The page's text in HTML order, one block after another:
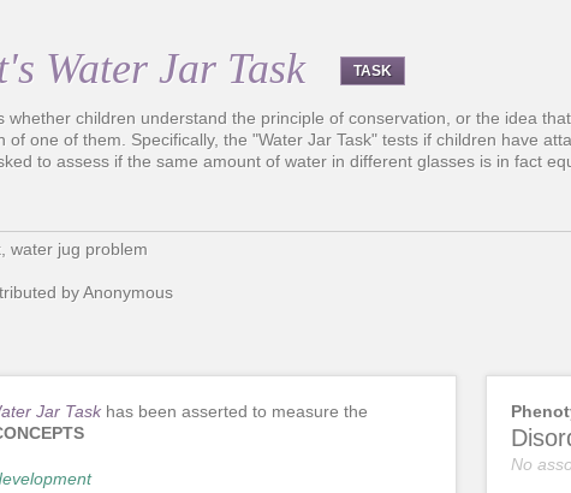
Water Jar Task TASK
whether children understand the principle of conservation, or the idea
of one of them. Specifically, the "Water Jar Task" tests if children have
to assess if the same amount of water in different glasses is in fact
water jug problem
by Anonymous
Jar Taskhas been asserted to measure the
No